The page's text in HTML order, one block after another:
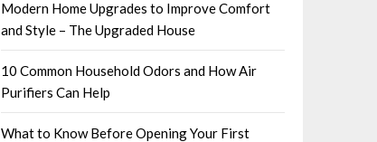
Modern Home Upgrades to Improve Comfort
and Style – The Upgraded House
10 Common Household Odors and How Air
Purifiers Can Help
What to Know Before Opening Your First